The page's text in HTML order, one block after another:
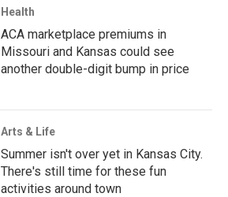
Health
ACA marketplace premiums in
Missouri and Kansas could see
another double-digit bump in price
Arts & Life
Summer isn't over yet in Kansas City.
There's still time for these fun
activities around town